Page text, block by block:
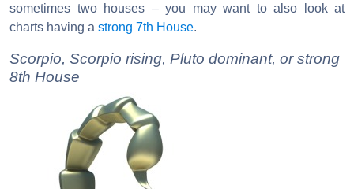
sometimes two houses – you may want to also look at
charts having a strong 7th House.
Scorpio, Scorpio rising, Pluto dominant, or strong
8th House